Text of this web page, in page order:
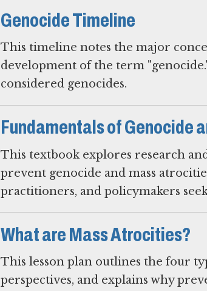
Genocide Timeline
This timeline notes the major
development of the term
considered genocides.
Fundamentals of Genocide
This textbook explores research
prevent genocide and mass
practitioners, and policymakers
What are Mass Atrocities?
This lesson plan outlines the four
perspectives, and explains why